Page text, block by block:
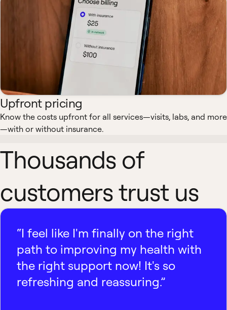
Upfront pricing
Know the costs upfront for all services—visits, labs, and more
—with or without insurance.
Thousands of
customers trust us
“I feel like I'm finally on the right
path to improving my health with
the right support now! It's so
refreshing and reassuring.”